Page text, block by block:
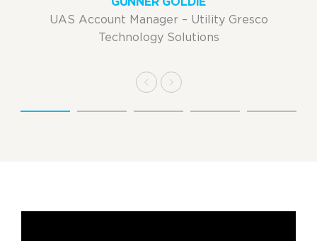
UAS Account Manager – Utility Gresco
Technology Solutions